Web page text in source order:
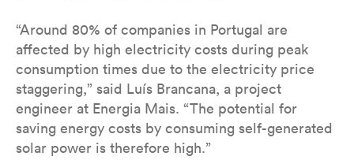
“Around 80% of companies in Portugal are
affected by high electricity costs during peak
consumption times due to the electricity price
staggering,” said Luís Brancana, a project
engineer at Energia Mais. “The potential for
saving energy costs by consuming self-generated
solar power is therefore high.”